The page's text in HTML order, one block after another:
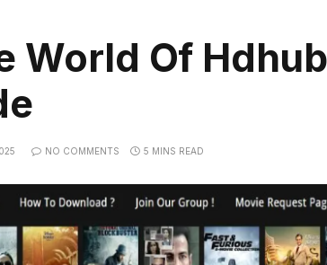
World Of
NO COMMENTS 5 MINS READ